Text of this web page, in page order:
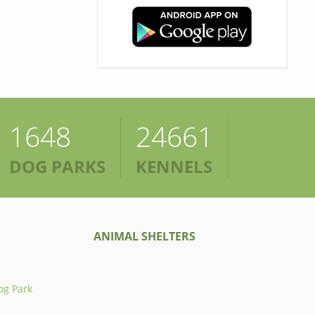
1648
DOG PARKS
24661
KENNELS
Park
ANIMAL SHELTERS